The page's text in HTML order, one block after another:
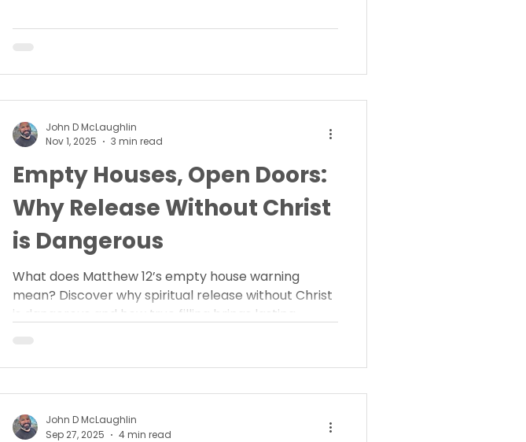
today?
Empty Houses, Open Doors:
Why Release Without Christ
is Dangerous
What does Matthew 12’s empty house warning
mean? Discover why spiritual release without Christ
is dangerous and how true filling brings lasting
John D McLaughlin
Nov 1, 2025
3 min read
John D McLaughlin
Sep 27, 2025
4 min read